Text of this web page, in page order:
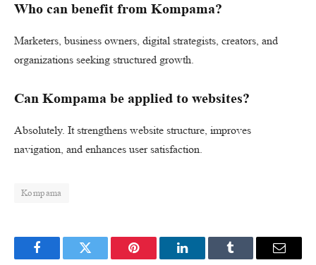
Who can benefit from Kompama?
Marketers, business owners, digital strategists, creators, and
organizations seeking structured growth.
Can Kompama be applied to websites?
Absolutely. It strengthens website structure, improves
navigation, and enhances user satisfaction.
Kompama
FacebookTwitter Pinterest LinkedInTumblr Email